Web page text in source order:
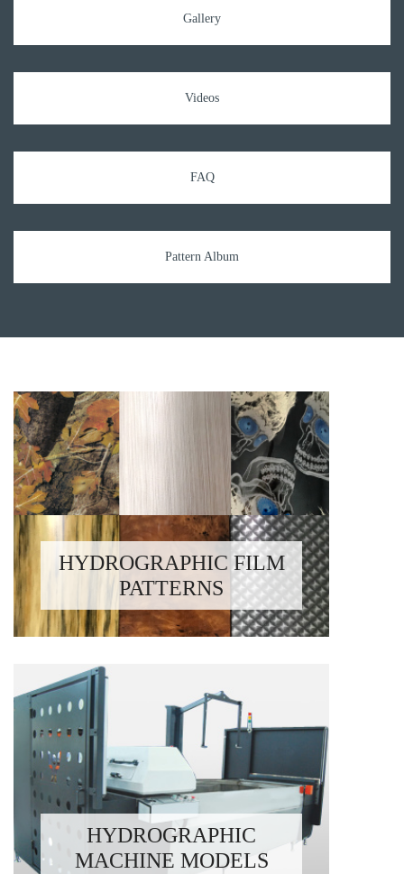
Gallery
Videos
FAQ
Pattern Album
HYDROGRAPHIC FILM
PATTERNS
HYDROGRAPHIC
MACHINE MODELS